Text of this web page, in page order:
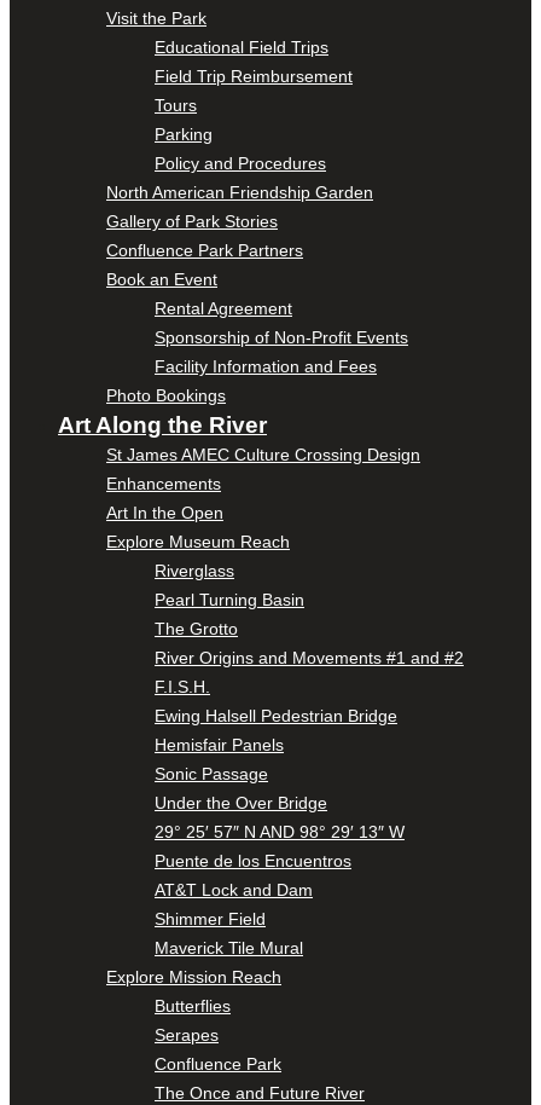
Visit the Park
Educational Field Trips
Field Trip Reimbursement
Tours
Parking
Policy and Procedures
North American Friendship Garden
Gallery of Park Stories
Confluence Park Partners
Book an Event
Rental Agreement
Sponsorship of Non-Profit Events
Facility Information and Fees
Photo Bookings
Art Along the River
St James AMEC Culture Crossing Design
Enhancements
Art In the Open
Explore Museum Reach
Riverglass
Pearl Turning Basin
The Grotto
River Origins and Movements #1 and #2
F.I.S.H.
Ewing Halsell Pedestrian Bridge
Hemisfair Panels
Sonic Passage
Under the Over Bridge
29° 25′ 57″ N AND 98° 29′ 13″ W
Puente de los Encuentros
AT&T Lock and Dam
Shimmer Field
Maverick Tile Mural
Explore Mission Reach
Butterflies
Serapes
Confluence Park
The Once and Future River